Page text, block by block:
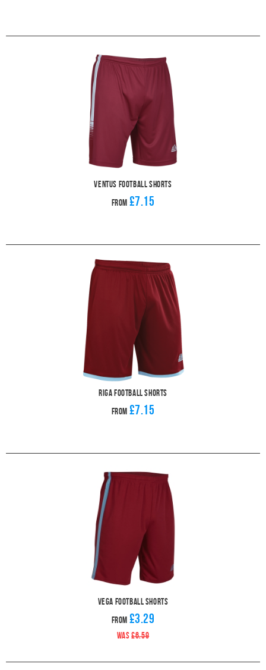
Ventus Football Shorts
From £7.15
Riga Football Shorts
From £7.15
Vega Football Shorts
From £3.29
WAS£6.59